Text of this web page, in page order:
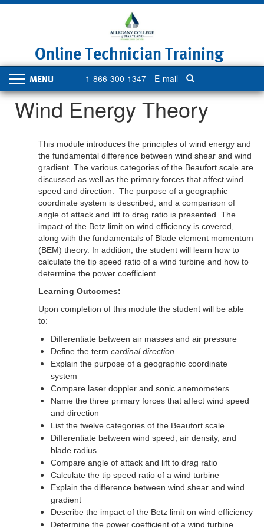
Online Technician Training
1-866-300-1347 E-mail
Toggle
navigation
Wind Energy Theory
This module introduces the principles of wind energy and
the fundamental difference between wind shear and wind
gradient. The various categories of the Beaufort scale are
discussed as well as the primary forces that affect wind
speed and direction. The purpose of a geographic
coordinate system is described, and a comparison of
angle of attack and lift to drag ratio is presented. The
impact of the Betz limit on wind efficiency is covered,
along with the fundamentals of Blade element momentum
(BEM) theory. In addition, the student will learn how to
calculate the tip speed ratio of a wind turbine and how to
determine the power coefficient.
Learning Outcomes:
Upon completion of this module the student will be able
to:
Differentiate between air masses and air pressure
Define the term cardinal direction
Explain the purpose of a geographic coordinate
system
Compare laser doppler and sonic anemometers
Name the three primary forces that affect wind speed
and direction
List the twelve categories of the Beaufort scale
Differentiate between wind speed, air density, and
blade radius
Compare angle of attack and lift to drag ratio
Calculate the tip speed ratio of a wind turbine
Explain the difference between wind shear and wind
gradient
Describe the impact of the Betz limit on wind efficiency
Determine the power coefficient of a wind turbine